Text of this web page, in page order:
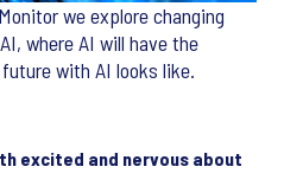
we explore changing
where AI will have the
with AI looks like.
excited and nervous about